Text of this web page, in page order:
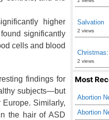
higher
significantly
cells and blood
findings for
subjects—but
Similarly,
the hair of ASD
Salvation
2 views
2 views
Most
Abortion
Abortion